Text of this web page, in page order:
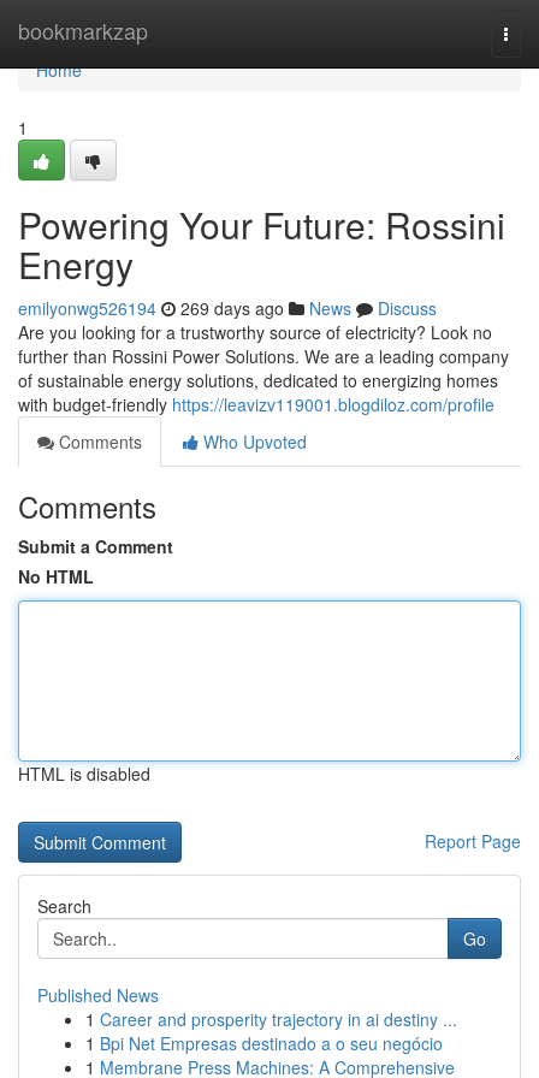
bookmarkzap
Home
Home
1
Powering Your Future: Rossini
Energy
emilyonwg526194 269 days ago News
Discuss
Are you looking for a trustworthy source of electricity? Look no
further than Rossini Power Solutions. We are a leading company
of sustainable energy solutions, dedicated to energizing homes
with budget-friendly https://leavizv119001.blogdiloz.com/profile
Comments
Who Upvoted
Comments
Submit a Comment
No HTML
HTML is disabled
Report Page
Search
Go
Published News
1 Career and prosperity trajectory in ai destiny ...
1 Bpi Net Empresas destinado a o seu negócio
1 Membrane Press Machines: A Comprehensive